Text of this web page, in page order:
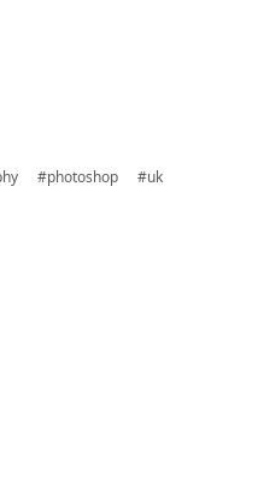
#photoshop #uk